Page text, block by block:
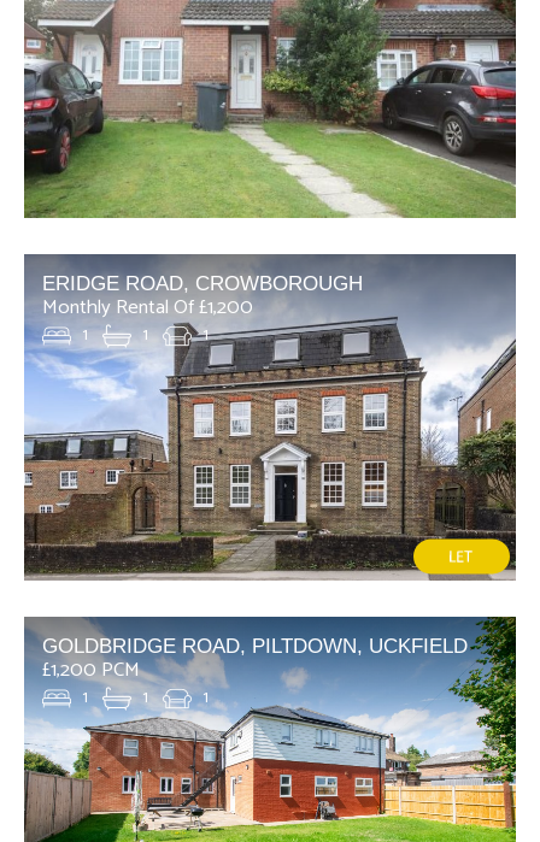
ERIDGE ROAD, CROWBOROUGH
Monthly Rental Of £1,200
1 1 1
GOLDBRIDGE ROAD, PILTDOWN, UCKFIELD
£1,200 PCM
1 1 1